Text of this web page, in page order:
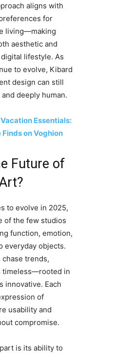
aligns with
for
living—making
aesthetic and
lifestyle. As
to evolve, Kibard
design can still
deeply human.
Essentials:
on Voghion
Future of
to evolve in 2025,
of the few studios
function, emotion,
everyday objects.
chase trends,
timeless—rooted in
innovative. Each
of
usability and
compromise.
is its ability to